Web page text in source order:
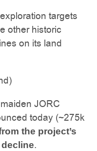
targets
other historic
on its land
JORC
today (~275k
the project’s
.